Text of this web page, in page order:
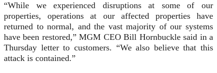
“While we experienced disruptions at some of our
properties, operations at our affected properties have
returned to normal, and the vast majority of our systems
have been restored,” MGM CEO Bill Hornbuckle said in a
Thursday letter to customers. “We also believe that this
attack is contained.”